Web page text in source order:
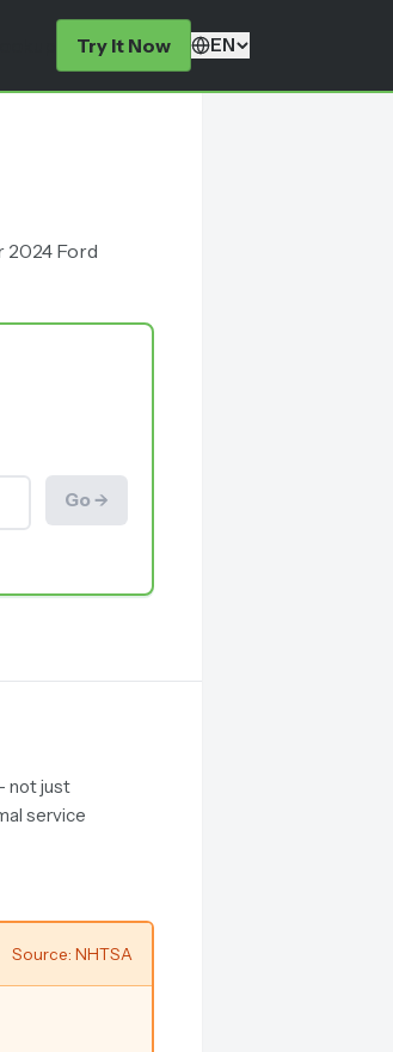
Try It Now EN
Ford
Go →
not just
service
Source: NHTSA